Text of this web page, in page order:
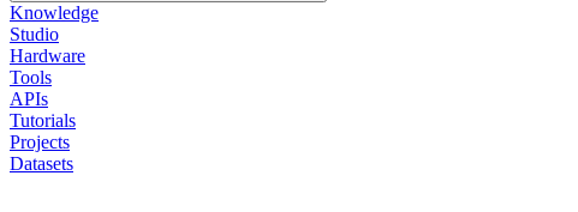
Knowledge
Studio
Hardware
Tools
APIs
Tutorials
Projects
Datasets